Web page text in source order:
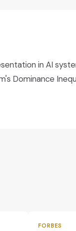
in AI
Dominance
FORBES